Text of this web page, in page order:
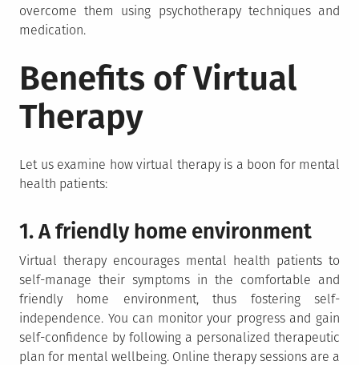
overcome them using psychotherapy techniques and
medication.
Benefits of Virtual
Therapy
Let us examine how virtual therapy is a boon for mental
health patients:
1. A friendly home environment
Virtual therapy encourages mental health patients to
self-manage their symptoms in the comfortable and
friendly home environment, thus fostering self-
independence. You can monitor your progress and gain
self-confidence by following a personalized therapeutic
plan for mental wellbeing. Online therapy sessions are a